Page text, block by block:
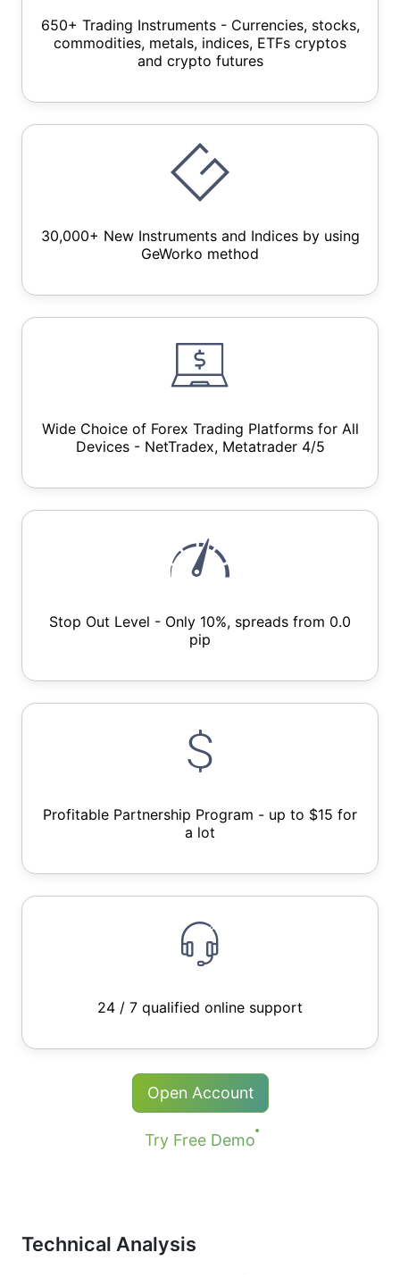
650+ Trading Instruments - Currencies, stocks,
commodities, metals, indices, ETFs cryptos
and crypto futures
30,000+ New Instruments and Indices by using
GeWorko method
Wide Choice of Forex Trading Platforms for All
Devices - NetTradex, Metatrader 4/5
Stop Out Level - Only 10%, spreads from 0.0
pip
Profitable Partnership Program - up to $15 for
a lot
24 / 7 qualified online support
Open Account
Try Free Demo
Technical Analysis